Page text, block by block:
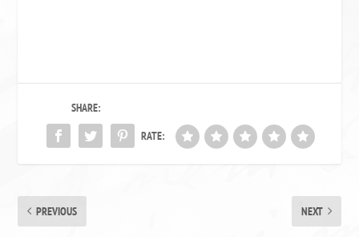
SHARE:
RATE:
PREVIOUS NEXT